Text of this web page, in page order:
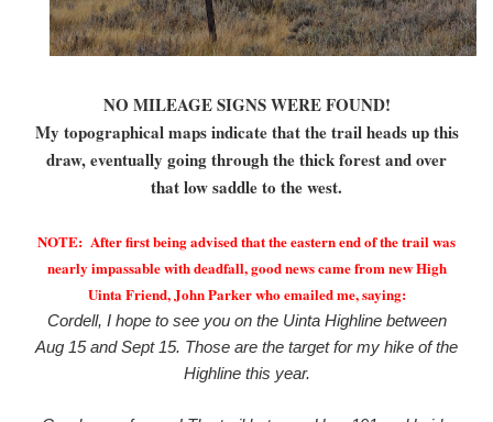
NO MILEAGE SIGNS WERE FOUND!
My topographical maps indicate that the trail heads up this
draw, eventually going through the thick forest and over
that low saddle to the west.
NOTE: After first being advised that the eastern end of the trail was
nearly impassable with deadfall, good news came from new High
Uinta Friend, John Parker who emailed me, saying:
Cordell, I hope to see you on the Uinta Highline between
Aug 15 and Sept 15. Those are the target for my hike of the
Highline this year.